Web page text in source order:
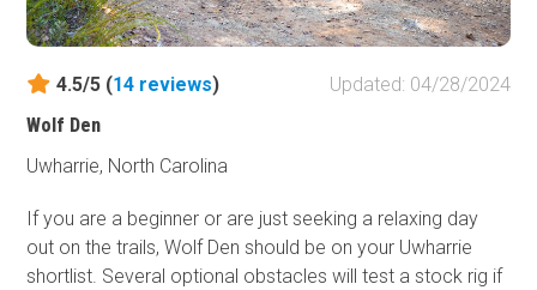
4.5/5 (14 reviews)
Updated: 04/28/2024
Wolf Den
Uwharrie, North Carolina
If you are a beginner or are just seeking a relaxing day
out on the trails, Wolf Den should be on your Uwharrie
shortlist. Several optional obstacles will test a stock rig if